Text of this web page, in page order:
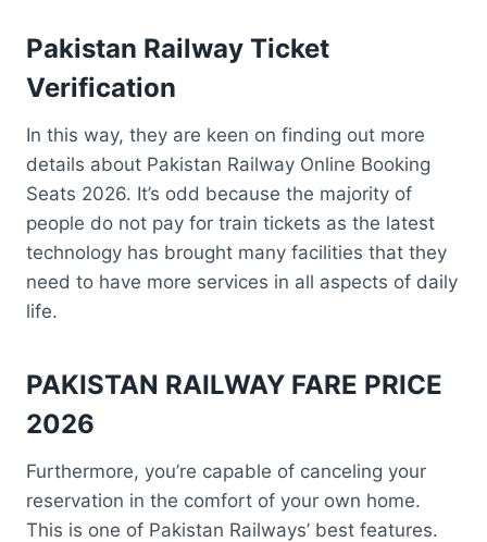
Pakistan Railway Ticket
Verification
In this way, they are keen on finding out more
details about Pakistan Railway Online Booking
Seats 2026. It’s odd because the majority of
people do not pay for train tickets as the latest
technology has brought many facilities that they
need to have more services in all aspects of daily
life.
PAKISTAN RAILWAY FARE PRICE
2026
Furthermore, you’re capable of canceling your
reservation in the comfort of your own home.
This is one of Pakistan Railways’ best features.